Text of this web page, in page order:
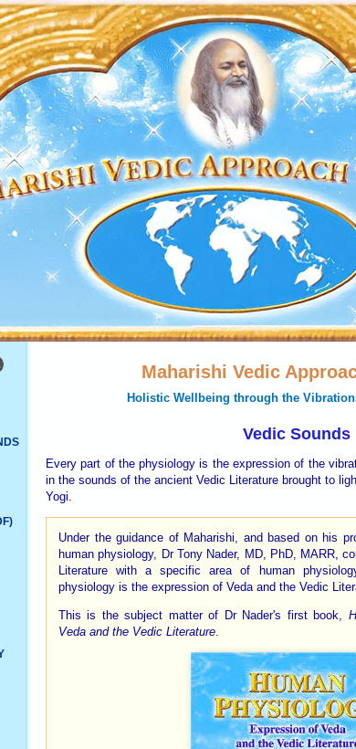
Maharishi Vedic
Holistic Wellbeing through the
Vedic Sounds
Every part of the physiology is the expression of the
in the sounds of the ancient Vedic Literature brought to
Yogi.
Under the guidance of Maharishi, and based on his
human physiology, Dr Tony Nader, MD, PhD, MARR,
Literature with a specific area of human
physiology is the expression of Veda and the Vedic
This is the subject matter of Dr Nader's first book,
Veda and the Vedic Literature